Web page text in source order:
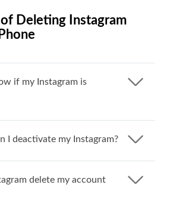
of Deleting Instagram
if my Instagram is
I deactivate my Instagram?
delete my account